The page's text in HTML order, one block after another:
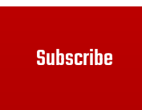
Subscribe